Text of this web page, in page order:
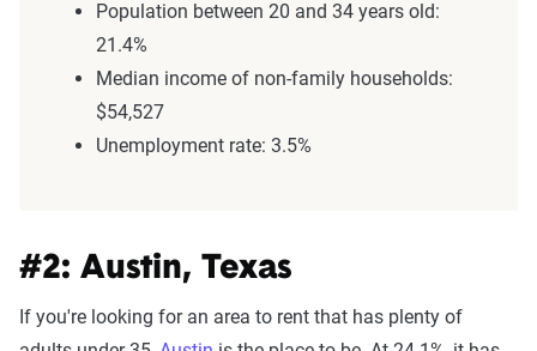
Population between 20 and 34 years old:
21.4%
Median income of non-family households:
$54,527
Unemployment rate: 3.5%
#2: Austin, Texas
If you're looking for an area to rent that has plenty of